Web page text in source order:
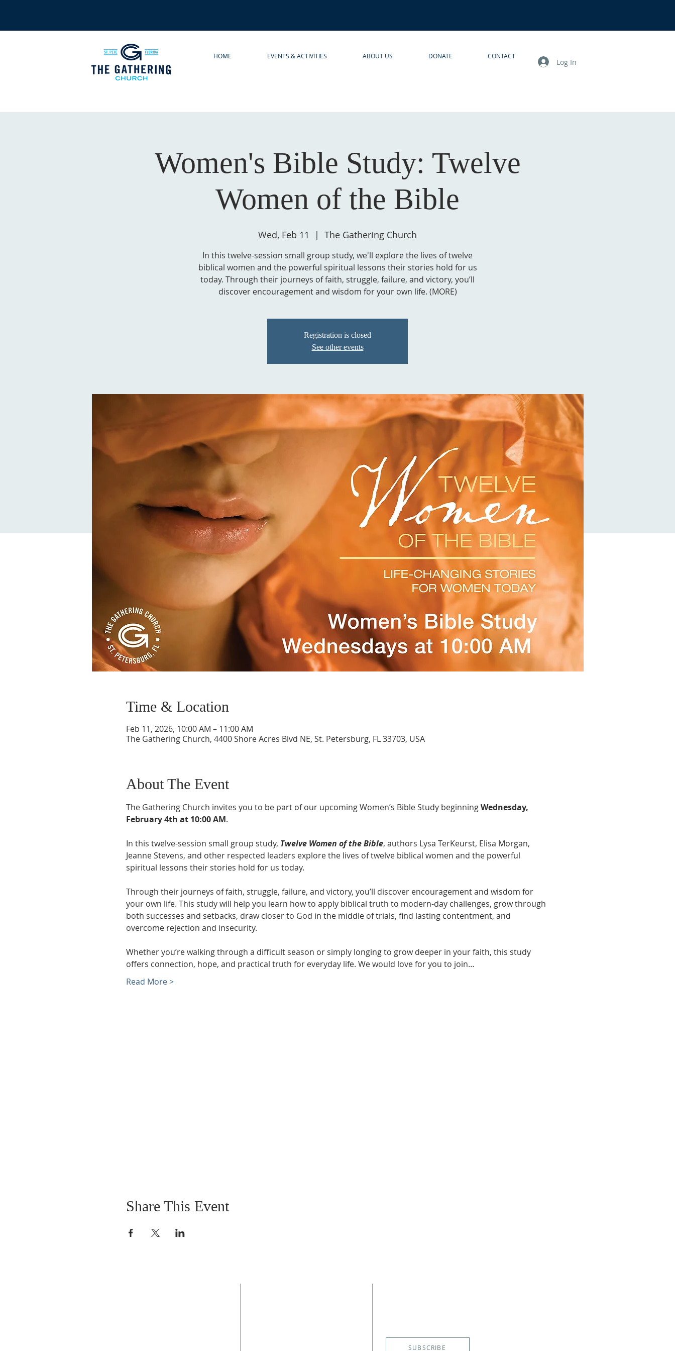
HOME EVENTS & ACTIVITIES ABOUT US DONATE CONTACT
Log In
Women's Bible Study: Twelve
Women of the Bible
Wed, Feb 11
  |
The Gathering Church
In this twelve-session small group study, we'll explore the lives of twelve
biblical women and the powerful spiritual lessons their stories hold for us
today. Through their journeys of faith, struggle, failure, and victory, you’ll
discover encouragement and wisdom for your own life. (MORE)
Registration is closed
See other events
Time & Location
Feb 11, 2026, 10:00 AM – 11:00 AM
The Gathering Church, 4400 Shore Acres Blvd NE, St. Petersburg, FL 33703, USA
About The Event
The Gathering Church invites you to be part of our upcoming Women’s Bible Study beginning Wednesday,
February 4th at 10:00 AM.
In this twelve-session small group study, Twelve Women of the Bible, authors Lysa TerKeurst, Elisa Morgan,
Jeanne Stevens, and other respected leaders explore the lives of twelve biblical women and the powerful
spiritual lessons their stories hold for us today.
Through their journeys of faith, struggle, failure, and victory, you’ll discover encouragement and wisdom for
your own life. This study will help you learn how to apply biblical truth to modern-day challenges, grow through
both successes and setbacks, draw closer to God in the middle of trials, find lasting contentment, and
overcome rejection and insecurity.
Whether you’re walking through a difficult season or simply longing to grow deeper in your faith, this study
offers connection, hope, and practical truth for everyday life. We would love for you to join…
Read More >
Share This Event
SUBSCRIBE